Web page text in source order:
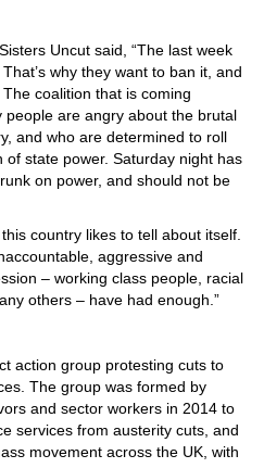
Uncut said, “The last week
why they want to ban it, and
The coalition that is coming
are angry about the brutal
and who are determined to roll
of state power. Saturday night has
on power, and should not be
country likes to tell about itself.
aggressive and
– working class people, racial
others – have had enough.”
action group protesting cuts to
The group was formed by
and sector workers in 2014 to
services from austerity cuts, and
movement across the UK, with